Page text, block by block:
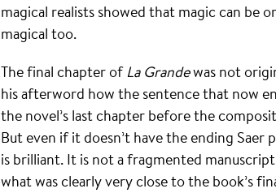
magical realists showed that magic can be
magical too.
The final chapter ofLa Grandewas not
his afterword how the sentence that now
the novel’s last chapter before the
But even if it doesn’t have the ending Saer
is brilliant. It is not a fragmented
what was clearly very close to the book’s